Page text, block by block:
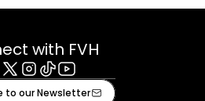
with FVH
X Instagram
TiktokYoutube
to our Newsletter